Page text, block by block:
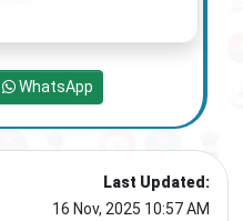
Last Updated:
16 Nov, 2025 10:57 AM
WhatsApp